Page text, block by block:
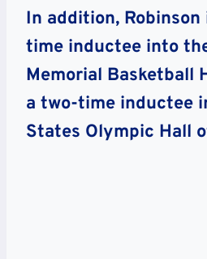
In addition, Robinson
time inductee into
Memorial Basketball
a two-time inductee
States Olympic Hall